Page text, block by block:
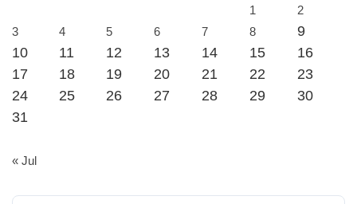
1
2
3
4 5 6 7 8
9
10
11 12 13 14 15
16
17
18 19 20 21 22
23
24
25 26 27 28 29
30
31
« Jul